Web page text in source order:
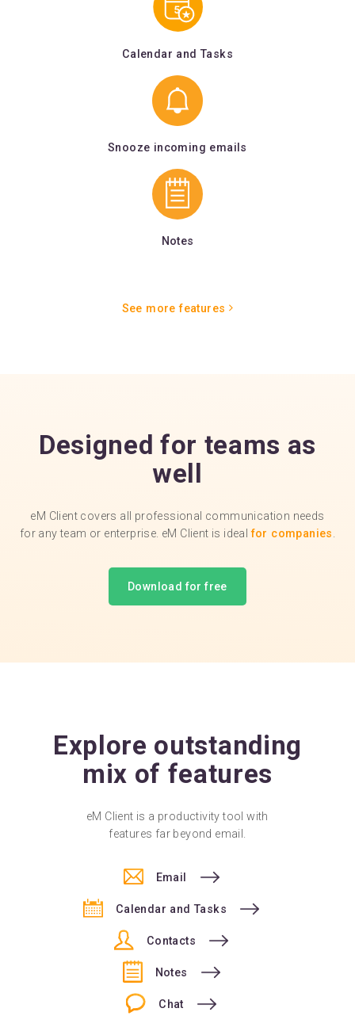
Calendar and Tasks
Snooze incoming emails
Notes
See more features
Designed for teams as
well
eM Client covers all professional communication needs
for any team or enterprise. eM Client is idealfor companies
Download for free
Explore outstanding
mix of features
eM Client is a productivity tool with
features far beyond email.
Email
Calendar and Tasks
Contacts
Notes
Chat